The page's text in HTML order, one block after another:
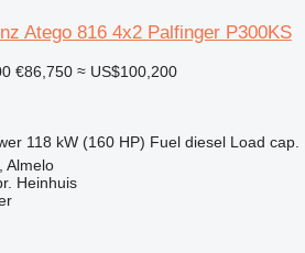
Atego 816 4x2 Palfinger P300KS
€86,750 ≈ US$100,200
118 kW (160 HP) Fuel diesel Load cap.
Almelo
Heinhuis